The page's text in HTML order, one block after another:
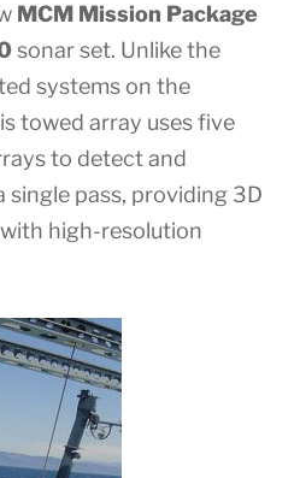
MCM Mission Package
sonar set. Unlike the
systems on the
towed array uses five
to detect and
single pass, providing 3D
high-resolution